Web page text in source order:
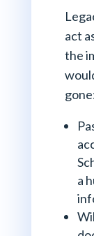
act
the
a